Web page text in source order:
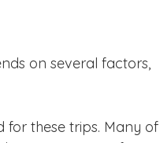
on several factors,
for these trips. Many of